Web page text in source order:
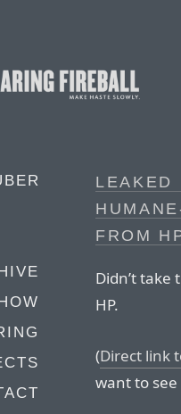
LEAKED
FROM
Didn’t
HP.
(Direct link
want to